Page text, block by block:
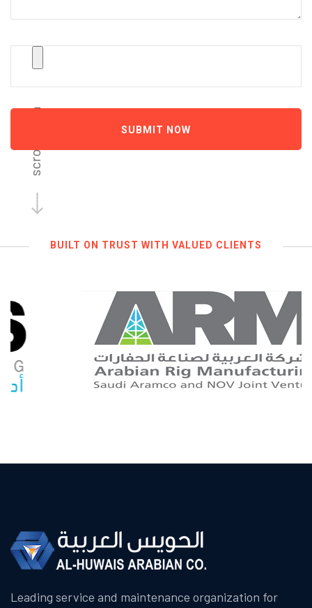
SUBMIT NOW
scroll down
BUILT ON TRUST WITH VALUED CLIENTS
Leading service and maintenance organization for